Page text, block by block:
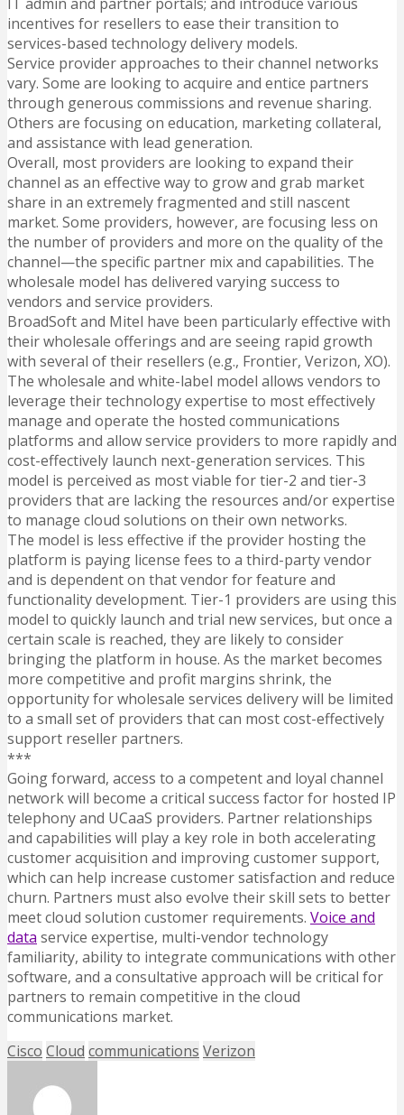
incentives for resellers to ease their transition to
services-based technology delivery models.
Service provider approaches to their channel networks
vary. Some are looking to acquire and entice partners
through generous commissions and revenue sharing.
Others are focusing on education, marketing collateral,
and assistance with lead generation.
Overall, most providers are looking to expand their
channel as an effective way to grow and grab market
share in an extremely fragmented and still nascent
market. Some providers, however, are focusing less on
the number of providers and more on the quality of the
channel—the specific partner mix and capabilities. The
wholesale model has delivered varying success to
vendors and service providers.
BroadSoft and Mitel have been particularly effective with
their wholesale offerings and are seeing rapid growth
with several of their resellers (e.g., Frontier, Verizon, XO).
The wholesale and white-label model allows vendors to
leverage their technology expertise to most effectively
manage and operate the hosted communications
platforms and allow service providers to more rapidly and
cost-effectively launch next-generation services. This
model is perceived as most viable for tier-2 and tier-3
providers that are lacking the resources and/or expertise
to manage cloud solutions on their own networks.
The model is less effective if the provider hosting the
platform is paying license fees to a third-party vendor
and is dependent on that vendor for feature and
functionality development. Tier-1 providers are using this
model to quickly launch and trial new services, but once a
certain scale is reached, they are likely to consider
bringing the platform in house. As the market becomes
more competitive and profit margins shrink, the
opportunity for wholesale services delivery will be limited
to a small set of providers that can most cost-effectively
support reseller partners.
***
Going forward, access to a competent and loyal channel
network will become a critical success factor for hosted IP
telephony and UCaaS providers. Partner relationships
and capabilities will play a key role in both accelerating
customer acquisition and improving customer support,
which can help increase customer satisfaction and reduce
churn. Partners must also evolve their skill sets to better
meet cloud solution customer requirements. Voice and
data service expertise, multi-vendor technology
familiarity, ability to integrate communications with other
software, and a consultative approach will be critical for
partners to remain competitive in the cloud
communications market.
Cisco Cloud communications Verizon